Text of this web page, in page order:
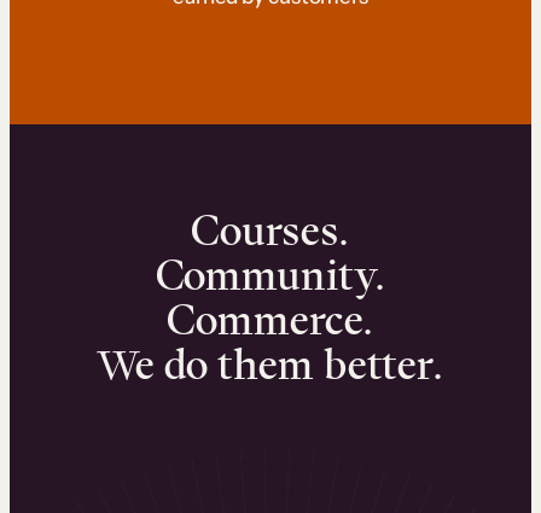
Courses.
Community.
Commerce.
We do them better.